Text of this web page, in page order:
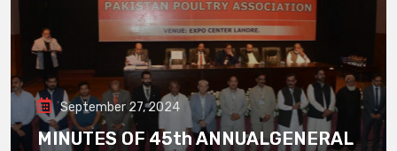
September 27, 2024
MINUTES OF 45th ANNUALGENERAL